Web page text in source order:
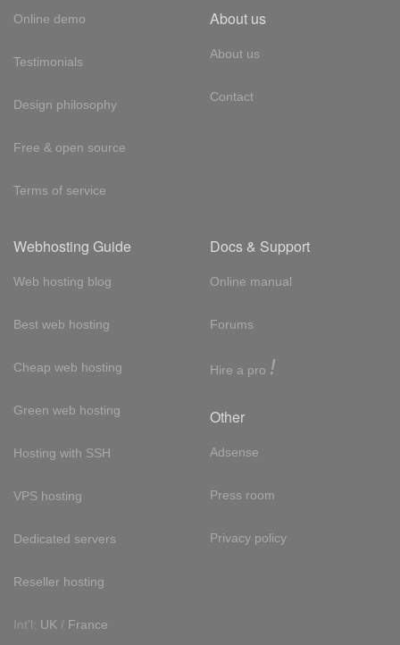
Online demo
Testimonials
Design philosophy
Free & open source
Terms of service
About us
About us
Contact
Webhosting Guide
Web hosting blog
Best web hosting
Cheap web hosting
Green web hosting
Hosting with SSH
VPS hosting
Dedicated servers
Reseller hosting
Int'l: UK / France
Docs & Support
Online manual
Forums
Hire a pro !
Other
Adsense
Press room
Privacy policy